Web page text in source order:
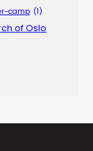
camp (1)
of Oslo